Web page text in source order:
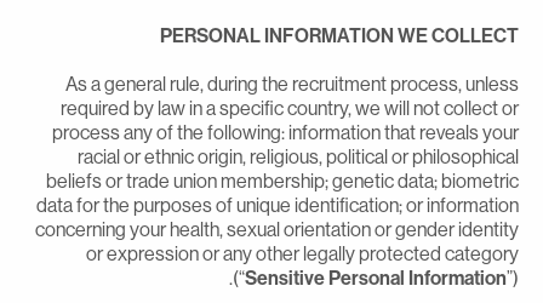
PERSONAL INFORMATION WE
As a general rule, during the recruitment process,
required by law in a specific country, we will not collect
process any of the following: information that reveals
racial or ethnic origin, religious, political or
beliefs or trade union membership; genetic data;
data for the purposes of unique identification; or
concerning your health, sexual orientation or gender
or expression or any other legally protected
(“Sensitive Personal Information